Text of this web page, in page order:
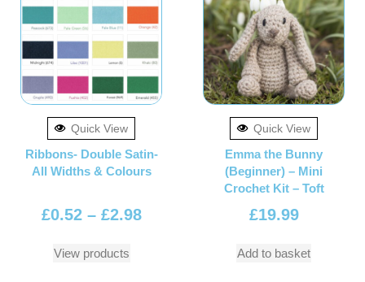
Quick View
Ribbons- Double Satin-
All Widths & Colours
£0.52 – £2.98
View products
Quick View
Emma the Bunny
(Beginner) – Mini
Crochet Kit – Toft
£19.99
Add to basket